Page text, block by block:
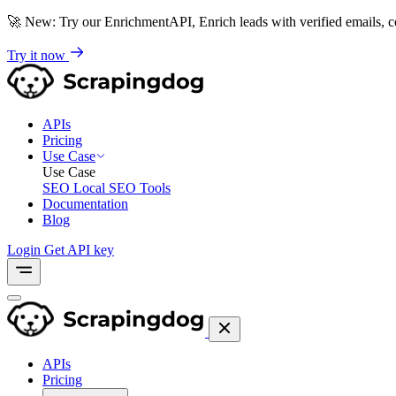
🚀 New: Try our EnrichmentAPI, Enrich leads with verified emails,
Try it now
APIs
Pricing
Use Case
Use Case
SEO Local SEO Tools
Documentation
Blog
Login Get API key
APIs
Pricing